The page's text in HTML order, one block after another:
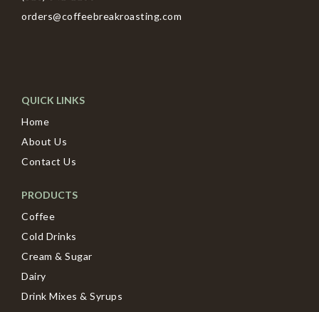
orders@coffeebreakroasting.com
QUICK LINKS
Home
About Us
Contact Us
PRODUCTS
Coffee
Cold Drinks
Cream & Sugar
Dairy
Drink Mixes & Syrups